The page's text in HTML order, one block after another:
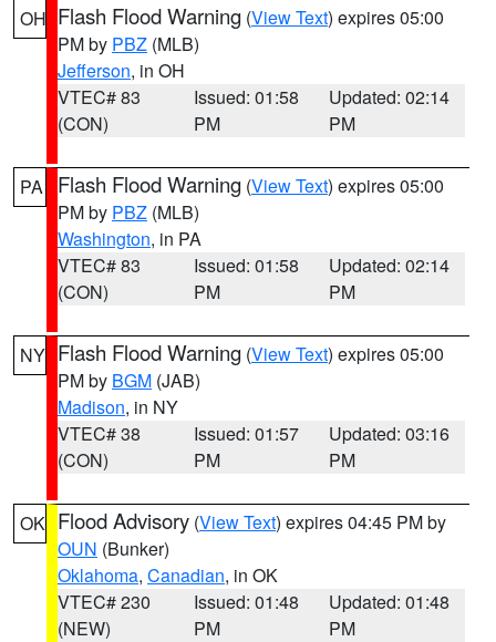
OH Flash Flood Warning (View Text) expires 05:00
PM by PBZ (MLB)
Jefferson, in OH
VTEC# 83
(CON)
Issued: 01:58
PM
Updated: 02:14
PM
PA Flash Flood Warning (View Text) expires 05:00
PM by PBZ (MLB)
Washington, in PA
VTEC# 83
(CON)
Issued: 01:58
PM
Updated: 02:14
PM
NY Flash Flood Warning (View Text) expires 05:00
PM by BGM (JAB)
Madison, in NY
VTEC# 38
(CON)
Issued: 01:57
PM
Updated: 03:16
PM
OK Flood Advisory (View Text) expires 04:45 PM by
OUN (Bunker)
Oklahoma, Canadian, in OK
VTEC# 230
(NEW)
Issued: 01:48
PM
Updated: 01:48
PM